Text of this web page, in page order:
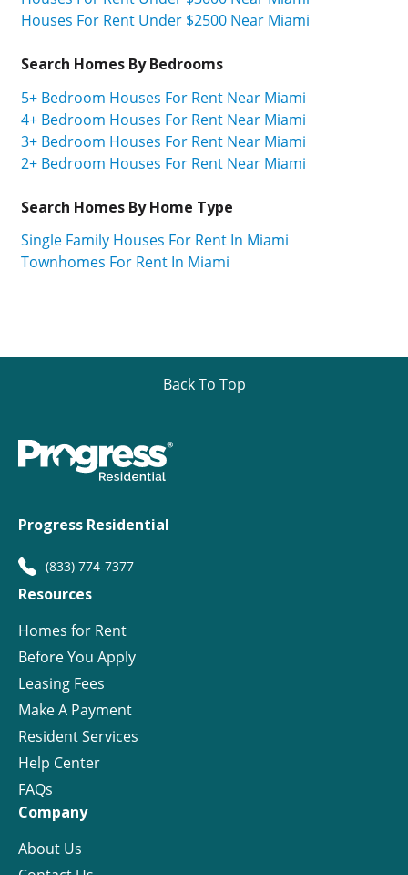
Houses For Rent Under $2500 Near Miami
Search Homes By Bedrooms
5+ Bedroom Houses For Rent Near Miami
4+ Bedroom Houses For Rent Near Miami
3+ Bedroom Houses For Rent Near Miami
2+ Bedroom Houses For Rent Near Miami
Search Homes By Home Type
Single Family Houses For Rent In Miami
Townhomes For Rent In Miami
Back To Top
Progress Residential
(833) 774-7377
Resources
Homes for Rent
Before You Apply
Leasing Fees
Make A Payment
Resident Services
Help Center
FAQs
Company
About Us